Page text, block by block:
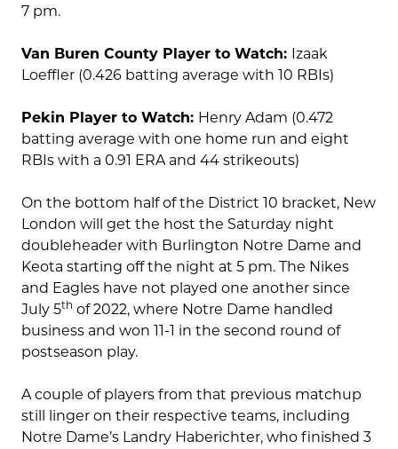
7 pm.
Van Buren County Player to Watch: Izaak
Loeffler (0.426 batting average with 10 RBIs)
Pekin Player to Watch: Henry Adam (0.472
batting average with one home run and eight
RBIs with a 0.91 ERA and 44 strikeouts)
On the bottom half of the District 10 bracket, New
London will get the host the Saturday night
doubleheader with Burlington Notre Dame and
Keota starting off the night at 5 pm. The Nikes
and Eagles have not played one another since
July 5th of 2022, where Notre Dame handled
business and won 11-1 in the second round of
postseason play.
A couple of players from that previous matchup
still linger on their respective teams, including
Notre Dame’s Landry Haberichter, who finished 3